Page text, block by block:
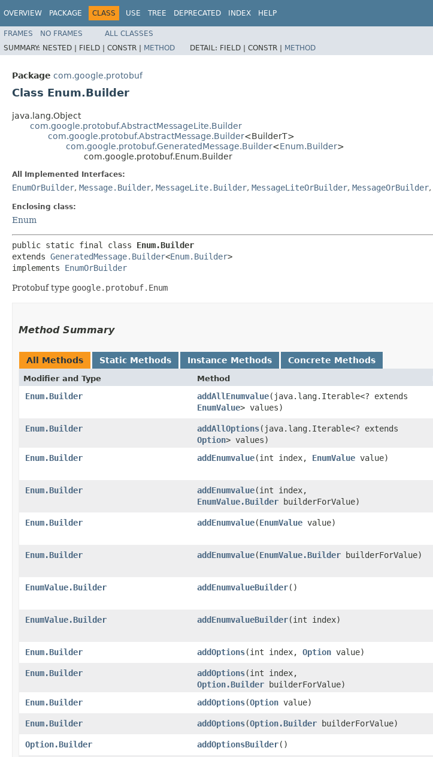
OVERVIEW PACKAGE CLASS USE TREE DEPRECATED INDEX HELP
FRAMES NO FRAMES ALL CLASSES
SUMMARY: NESTED | FIELD | CONSTR | METHOD DETAIL: FIELD | CONSTR | METHOD
Package com.google.protobuf
Class Enum.Builder
java.lang.Object
com.google.protobuf.AbstractMessageLite.Builder
com.google.protobuf.AbstractMessage.Builder<BuilderT>
com.google.protobuf.GeneratedMessage.Builder<Enum.Builder>
com.google.protobuf.Enum.Builder
All Implemented Interfaces:
EnumOrBuilder, Message.Builder, MessageLite.Builder, MessageLiteOrBuilder, MessageOrBuilder,
Enclosing class:
Enum
public static final class Enum.Builder
extends GeneratedMessage.Builder<Enum.Builder>
implements EnumOrBuilder
Protobuf type google.protobuf.Enum
Method Summary
All Methods Static Methods Instance Methods Concrete Methods
Modifier and Type Method
Enum.Builder addAllEnumvalue​(java.lang.Iterable<? extends
EnumValue> values)
Enum.Builder
addAllOptions​(java.lang.Iterable<? extends
Option> values)
Enum.Builder addEnumvalue​(int index, EnumValue value)
Enum.Builder
addEnumvalue​(int index,
EnumValue.Builder builderForValue)
Enum.Builder
addEnumvalue​(EnumValue value)
Enum.Builder
addEnumvalue​(EnumValue.Builder builderForValue)
EnumValue.Builder
addEnumvalueBuilder()
EnumValue.Builder
addEnumvalueBuilder​(int index)
Enum.Builder
addOptions​(int index, Option value)
Enum.Builder
addOptions​(int index,
Option.Builder builderForValue)
Enum.Builder addOptions​(Option value)
Enum.Builder
addOptions​(Option.Builder builderForValue)
Option.Builder
addOptionsBuilder()